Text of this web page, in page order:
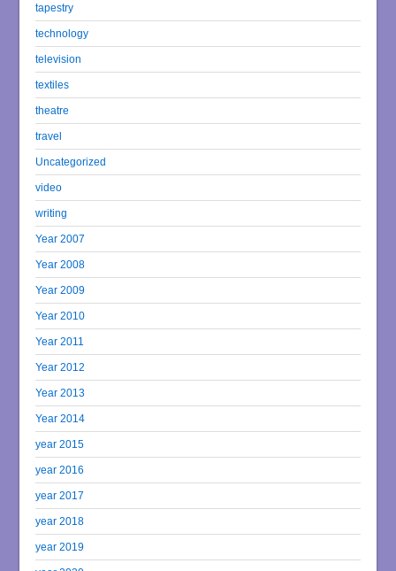
tapestry
technology
television
textiles
theatre
travel
Uncategorized
video
writing
Year 2007
Year 2008
Year 2009
Year 2010
Year 2011
Year 2012
Year 2013
Year 2014
year 2015
year 2016
year 2017
year 2018
year 2019